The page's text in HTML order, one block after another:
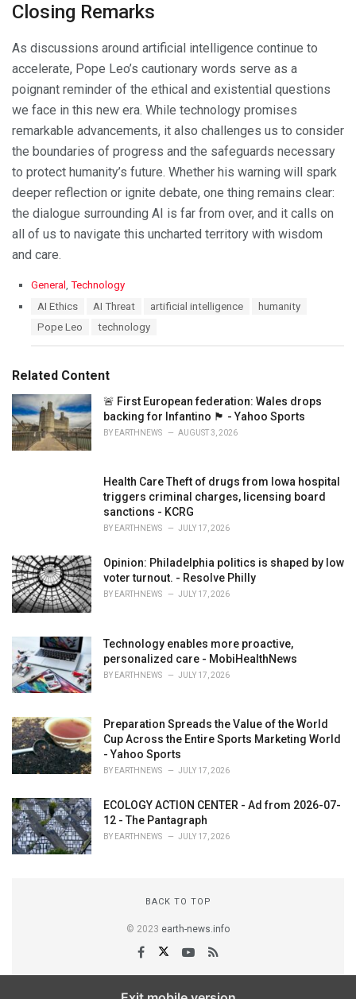
Closing Remarks
As discussions around artificial intelligence continue to
accelerate, Pope Leo’s cautionary words serve as a
poignant reminder of the ethical and existential questions
we face in this new era. While technology promises
remarkable advancements, it also challenges us to consider
the boundaries of progress and the safeguards necessary
to protect humanity’s future. Whether his warning will spark
deeper reflection or ignite debate, one thing remains clear:
the dialogue surrounding AI is far from over, and it calls on
all of us to navigate this uncharted territory with wisdom
and care.
C
r
e
s
:
General , Technology
AI Ethics AI Threat artificial intelligence
humanity
Pope Leo
technology
Related Content
🚨 First European federation: Wales drops
backing for Infantino 🏴󠁧󠁢󠁷󠁬󠁳󠁿 - Yahoo Sports
BY EARTHNEWS AUGUST 3, 2026
Health Care Theft of drugs from Iowa hospital
triggers criminal charges, licensing board
sanctions - KCRG
BY EARTHNEWS JULY 17, 2026
Opinion: Philadelphia politics is shaped by low
voter turnout. - Resolve Philly
BY EARTHNEWS JULY 17, 2026
Technology enables more proactive,
personalized care - MobiHealthNews
BY EARTHNEWS JULY 17, 2026
Preparation Spreads the Value of the World
Cup Across the Entire Sports Marketing World
- Yahoo Sports
BY EARTHNEWS JULY 17, 2026
ECOLOGY ACTION CENTER - Ad from 2026-07-
12 - The Pantagraph
BY EARTHNEWS JULY 17, 2026
BACK TO TOP
© 2023 earth-news.info